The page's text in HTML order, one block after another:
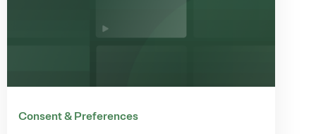
Consent & Preferences